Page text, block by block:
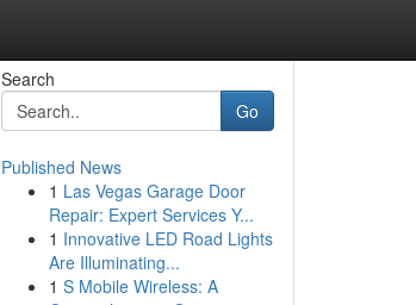
Search
Go
Published News
1 Las Vegas Garage Door
Repair: Expert Services Y...
1 Innovative LED Road Lights
Are Illuminating...
1 S Mobile Wireless: A